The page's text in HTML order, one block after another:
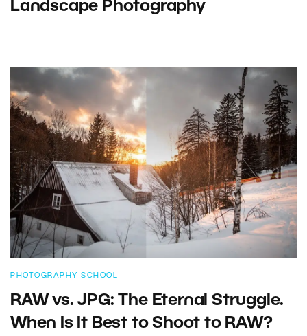
Landscape Photography
PHOTOGRAPHY SCHOOL
RAW vs. JPG: The Eternal Struggle.
When Is It Best to Shoot to RAW?